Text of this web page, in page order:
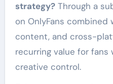
strategy?Through a
on OnlyFans
content, and cross-
recurring value for fans
creative control.